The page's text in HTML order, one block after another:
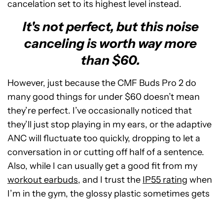
cancelation set to its highest level instead.
It's not perfect, but this noise
canceling is worth way more
than $60.
However, just because the CMF Buds Pro 2 do
many good things for under $60 doesn’t mean
they’re perfect. I’ve occasionally noticed that
they’ll just stop playing in my ears, or the adaptive
ANC will fluctuate too quickly, dropping to let a
conversation in or cutting off half of a sentence.
Also, while I can usually get a good fit from my
workout earbuds, and I trust the IP55 rating when
I’m in the gym, the glossy plastic sometimes gets